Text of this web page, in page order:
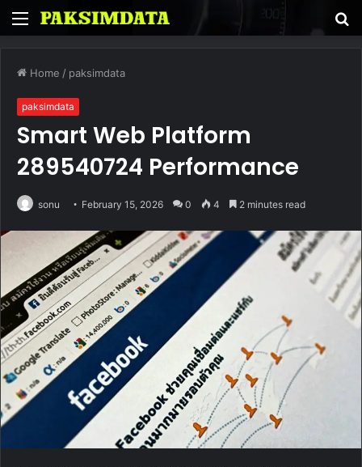
Menu
Home / paksimdata
paksimdata
Smart Web Platform
289540724 Performance
sonu February 15, 2026 0 4 2 minutes read